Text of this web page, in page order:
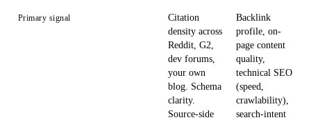
Primary signal
Citation
density across
Reddit, G2,
dev forums,
your own
blog. Schema
clarity.
Source-side
Backlink
profile, on-
page content
quality,
technical SEO
(speed,
crawlability),
search-intent